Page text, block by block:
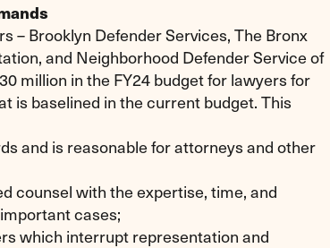
– Brooklyn Defender Services, The Bronx
and Neighborhood Defender Service of
million in the FY24 budget for lawyers for
is baselined in the current budget. This
and is reasonable for attorneys and other
counsel with the expertise, time, and
cases;
which interrupt representation and